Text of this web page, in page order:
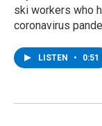
ski workers who
coronavirus
LISTEN • 0:51